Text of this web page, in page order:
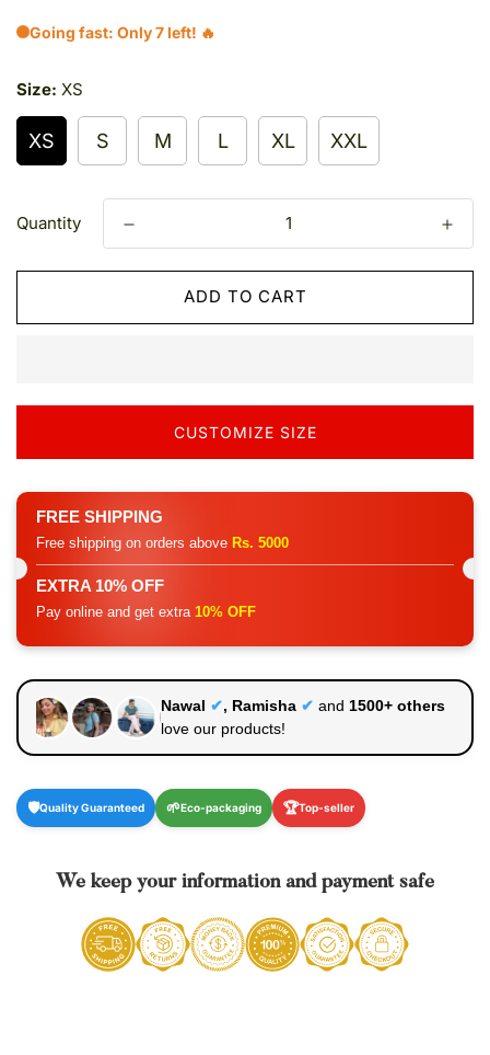
Going fast: Only 7 left! 🔥
Size: XS
XS S M L XL XXL
Quantity
ADD TO CART
CUSTOMIZE SIZE
FREE SHIPPING
Free shipping on orders above Rs. 5000
EXTRA 10% OFF
Pay online and get extra 10% OFF
Nawal ✔, Ramisha ✔ and 1500+ others
love our products!
🛡️Quality Guaranteed 🌱Eco-packaging 🏆Top-seller
We keep your information and payment safe